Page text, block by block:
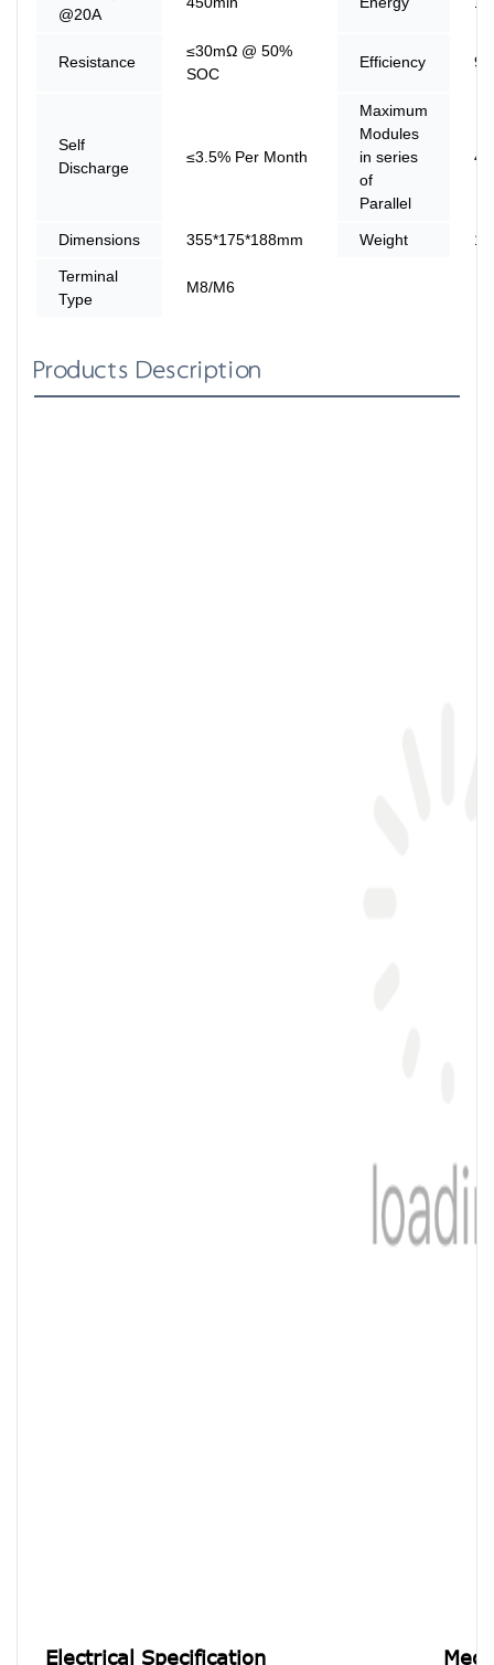
@20A
Resistance
≤30mΩ @ 50%
SOC
Efficiency
Self
Discharge
≤3.5% Per Month
Maximum
Modules
in series
of
Parallel
4
Dimensions 355*175*188mm Weight
Terminal
Type
M8/M6
Products Description
Electrical Specification